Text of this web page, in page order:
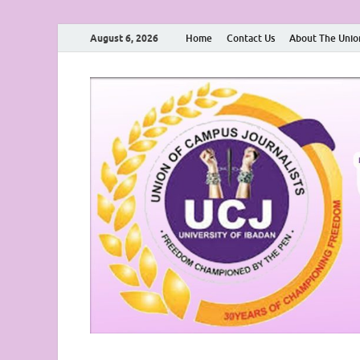
August 6, 2026 Home Contact Us About The